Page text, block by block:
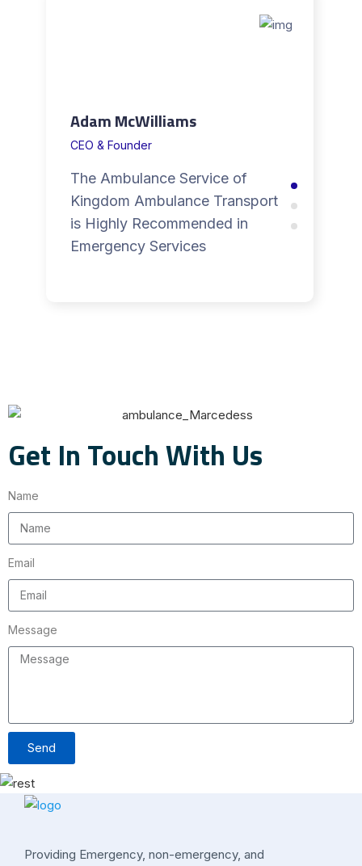
Adam McWilliams
CEO & Founder
The Ambulance Service of
Kingdom Ambulance Transport
is Highly Recommended in
Emergency Services
Get In Touch With Us
Name
Email
Message
Send
Providing Emergency, non-emergency, and